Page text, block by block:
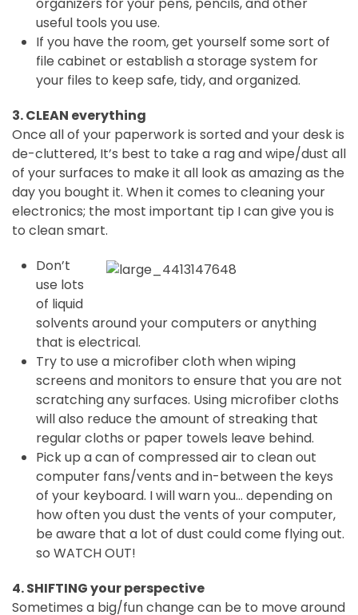
useful tools you use.
If you have the room, get yourself some sort of
file cabinet or establish a storage system for
your files to keep safe, tidy, and organized.
3. CLEAN everything
Once all of your paperwork is sorted and your desk is
de-cluttered, It’s best to take a rag and wipe/dust all
of your surfaces to make it all look as amazing as the
day you bought it. When it comes to cleaning your
electronics; the most important tip I can give you is
to clean smart.
Don’t
use lots
of liquid
solvents around your computers or anything
that is electrical.
Try to use a microfiber cloth when wiping
screens and monitors to ensure that you are not
scratching any surfaces. Using microfiber cloths
will also reduce the amount of streaking that
regular cloths or paper towels leave behind.
Pick up a can of compressed air to clean out
computer fans/vents and in-between the keys
of your keyboard. I will warn you… depending on
how often you dust the vents of your computer,
be aware that a lot of dust could come flying out.
so WATCH OUT!
4. SHIFTING your perspective
Sometimes a big/fun change can be to move around